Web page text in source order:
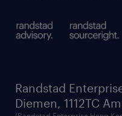
Randstad
Diemen, 1112TC